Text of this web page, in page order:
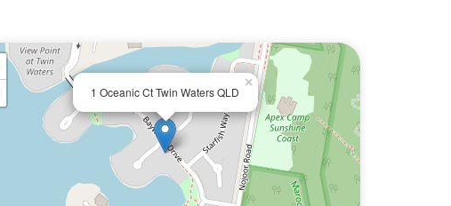
1 Oceanic Ct Twin Waters QLD
×